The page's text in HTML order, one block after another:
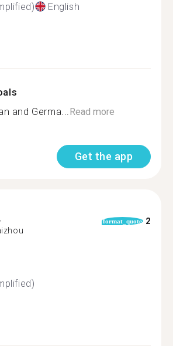
English
and Germa...Read more
Get the app
format_quote 2